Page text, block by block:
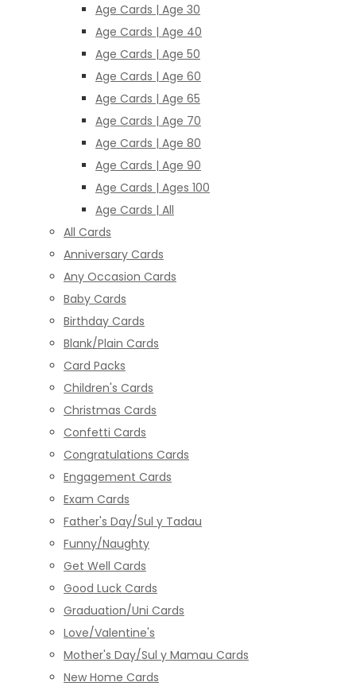
Age Cards | Age 30
Age Cards | Age 40
Age Cards | Age 50
Age Cards | Age 60
Age Cards | Age 65
Age Cards | Age 70
Age Cards | Age 80
Age Cards | Age 90
Age Cards | Ages 100
Age Cards | All
All Cards
Anniversary Cards
Any Occasion Cards
Baby Cards
Birthday Cards
Blank/Plain Cards
Card Packs
Children's Cards
Christmas Cards
Confetti Cards
Congratulations Cards
Engagement Cards
Exam Cards
Father's Day/Sul y Tadau
Funny/Naughty
Get Well Cards
Good Luck Cards
Graduation/Uni Cards
Love/Valentine's
Mother's Day/Sul y Mamau Cards
New Home Cards